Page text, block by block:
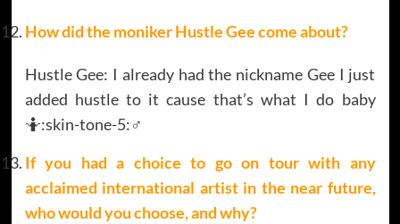
How did the moniker Hustle Gee come about?
Hustle Gee: I already had the nickname Gee I just
added hustle to it cause that’s what I do baby
🤷:skin-tone-5:‍♂️
If you had a choice to go on tour with any
acclaimed international artist in the near future,
who would you choose, and why?